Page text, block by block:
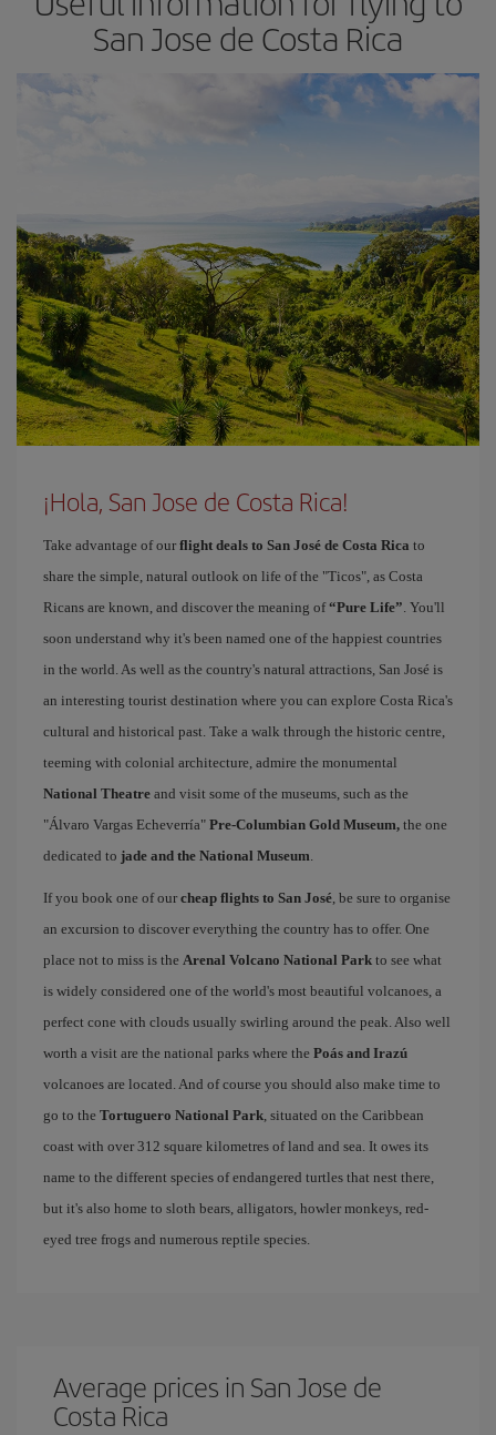
San Jose de Costa Rica
¡Hola, San Jose de Costa Rica!
Take advantage of our flight deals to San José de Costa Rica to
share the simple, natural outlook on life of the "Ticos", as Costa
Ricans are known, and discover the meaning of“Pure Life”. You'll
soon understand why it's been named one of the happiest countries
in the world. As well as the country's natural attractions, San José is
an interesting tourist destination where you can explore Costa Rica's
cultural and historical past. Take a walk through the historic centre,
teeming with colonial architecture, admire the monumental
National Theatre and visit some of the museums, such as the
"Álvaro Vargas Echeverría" Pre-Columbian Gold Museum, the one
dedicated to jade and the National Museum.
If you book one of our cheap flights to San José, be sure to organise
an excursion to discover everything the country has to offer. One
place not to miss is the Arenal Volcano National Park to see what
is widely considered one of the world's most beautiful volcanoes, a
perfect cone with clouds usually swirling around the peak. Also well
worth a visit are the national parks where the Poás and Irazú
volcanoes are located. And of course you should also make time to
go to the Tortuguero National Park, situated on the Caribbean
coast with over 312 square kilometres of land and sea. It owes its
name to the different species of endangered turtles that nest there,
but it's also home to sloth bears, alligators, howler monkeys, red-
eyed tree frogs and numerous reptile species.
Average prices in San Jose de
Costa Rica